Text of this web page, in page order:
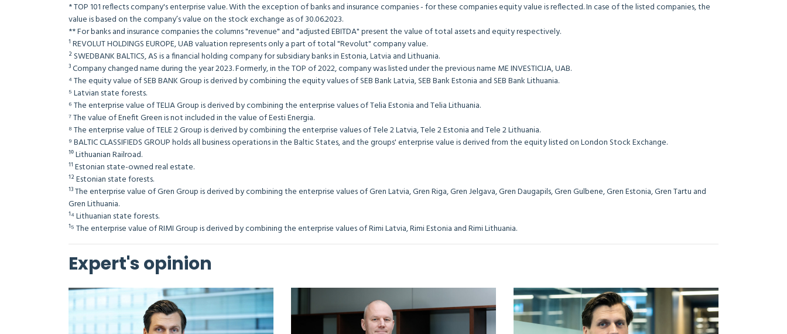
* TOP 101 reflects company's enterprise value. With the exception of banks and insurance companies - for these companies equity value is reflected. In case of the listed companies, the
value is based on the company’s value on the stock exchange as of 30.06.2023.
** For banks and insurance companies the columns "revenue" and "adjusted EBITDA" present the value of total assets and equity respectively.
¹ REVOLUT HOLDINGS EUROPE, UAB valuation represents only a part of total "Revolut" company value.
² SWEDBANK BALTICS, AS is a financial holding company for subsidiary banks in Estonia, Latvia and Lithuania.
³ Company changed name during the year 2023. Formerly, in the TOP of 2022, company was listed under the previous name ME INVESTICIJA, UAB.
⁴ The equity value of SEB BANK Group is derived by combining the equity values of SEB Bank Latvia, SEB Bank Estonia and SEB Bank Lithuania.
⁵ Latvian state forests.
⁶ The enterprise value of TELIA Group is derived by combining the enterprise values of Telia Estonia and Telia Lithuania.
⁷ The value of Enefit Green is not included in the value of Eesti Energia.
⁸ The enterprise value of TELE 2 Group is derived by combining the enterprise values of Tele 2 Latvia, Tele 2 Estonia and Tele 2 Lithuania.
⁹ BALTIC CLASSIFIEDS GROUP holds all business operations in the Baltic States, and the groups' enterprise value is derived from the equity listed on London Stock Exchange.
¹⁰ Lithuanian Railroad.
¹¹ Estonian state-owned real estate.
¹² Estonian state forests.
¹³ The enterprise value of Gren Group is derived by combining the enterprise values of Gren Latvia, Gren Riga, Gren Jelgava, Gren Daugapils, Gren Gulbene, Gren Estonia, Gren Tartu and
Gren Lithuania.
¹⁴ Lithuanian state forests.
¹⁵ The enterprise value of RIMI Group is derived by combining the enterprise values of Rimi Latvia, Rimi Estonia and Rimi Lithuania.
Expert's opinion